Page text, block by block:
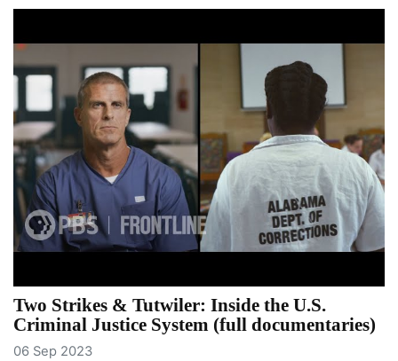
Two Strikes & Tutwiler: Inside the U.S.
Criminal Justice System (full documentaries)
06 Sep 2023